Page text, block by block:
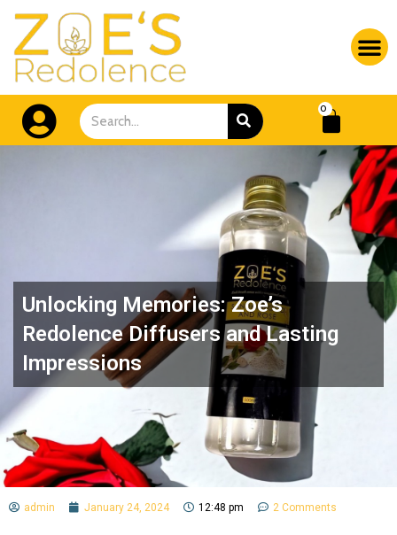
Skip
content
Search SEARCH0
Unlocking Memories: Zoe’s
Redolence Diffusers and Lasting
Impressions
admin January 24, 2024 12:48 pm 2 Comments